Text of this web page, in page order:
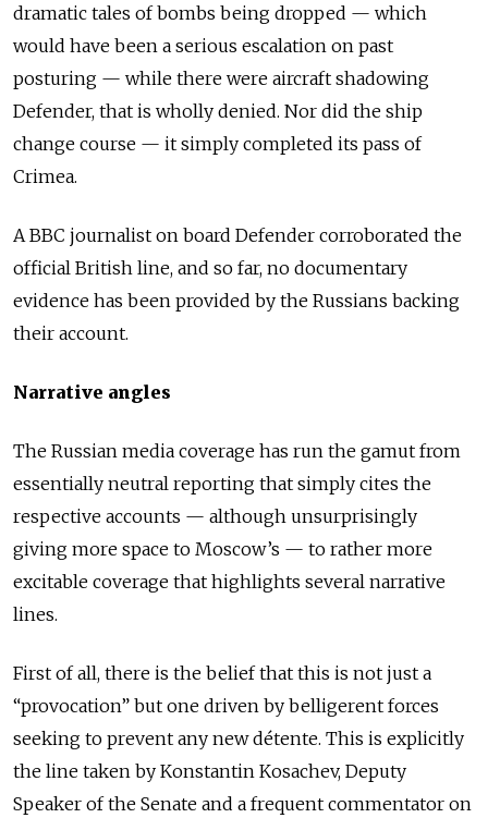
dramatic tales of bombs being dropped — which
would have been a serious escalation on past
posturing — while there were aircraft shadowing
Defender, that is wholly denied. Nor did the ship
change course — it simply completed its pass of
Crimea.
A BBC journalist on board Defender corroborated the
official British line, and so far, no documentary
evidence has been provided by the Russians backing
their account.
Narrative angles
The Russian media coverage has run the gamut from
essentially neutral reporting that simply cites the
respective accounts — although unsurprisingly
giving more space to Moscow’s — to rather more
excitable coverage that highlights several narrative
lines.
First of all, there is the belief that this is not just a
“provocation” but one driven by belligerent forces
seeking to prevent any new détente. This is explicitly
the line taken by Konstantin Kosachev, Deputy
Speaker of the Senate and a frequent commentator on